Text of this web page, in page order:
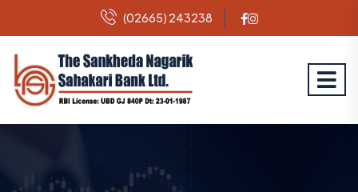
(02665) 243238